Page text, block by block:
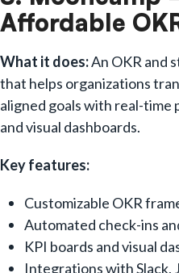
Affordable
What it does:An OKR and
that helps organizations
aligned goals with real-time
and visual dashboards.
Key features:
Customizable OKR
Automated check-ins
KPI boards and visual
Integrations with Slack,